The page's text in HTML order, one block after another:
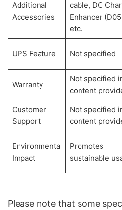
Additional
Accessories
cable, DC
Enhancer
etc.
UPS Feature Not specified
Warranty
Not specified
content
Customer
Support
Not specified
content
Environmental
Impact
Promotes
sustainable
Please note that some